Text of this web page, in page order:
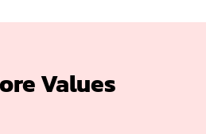
Values